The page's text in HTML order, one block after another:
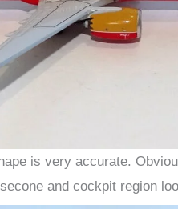
is very accurate.
and cockpit region